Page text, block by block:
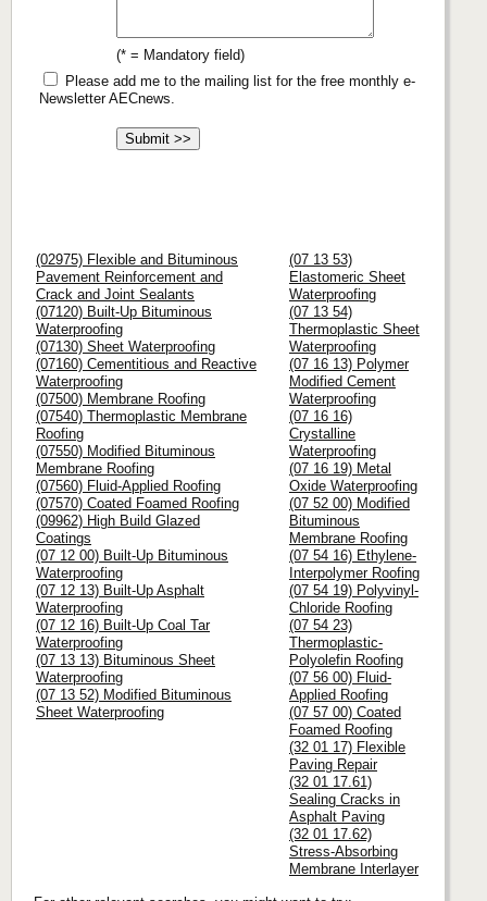
(* = Mandatory field)
Please add me to the mailing list for the free monthly e-
Newsletter AECnews.
(02975) Flexible and Bituminous
Pavement Reinforcement and
Crack and Joint Sealants
(07120) Built-Up Bituminous
Waterproofing
(07130) Sheet Waterproofing
(07160) Cementitious and Reactive
Waterproofing
(07500) Membrane Roofing
(07540) Thermoplastic Membrane
Roofing
(07550) Modified Bituminous
Membrane Roofing
(07560) Fluid-Applied Roofing
(07570) Coated Foamed Roofing
(09962) High Build Glazed
Coatings
(07 12 00) Built-Up Bituminous
Waterproofing
(07 12 13) Built-Up Asphalt
Waterproofing
(07 12 16) Built-Up Coal Tar
Waterproofing
(07 13 13) Bituminous Sheet
Waterproofing
(07 13 52) Modified Bituminous
Sheet Waterproofing
(07 13 53)
Elastomeric Sheet
Waterproofing
(07 13 54)
Thermoplastic Sheet
Waterproofing
(07 16 13) Polymer
Modified Cement
Waterproofing
(07 16 16)
Crystalline
Waterproofing
(07 16 19) Metal
Oxide Waterproofing
(07 52 00) Modified
Bituminous
Membrane Roofing
(07 54 16) Ethylene-
Interpolymer Roofing
(07 54 19) Polyvinyl-
Chloride Roofing
(07 54 23)
Thermoplastic-
Polyolefin Roofing
(07 56 00) Fluid-
Applied Roofing
(07 57 00) Coated
Foamed Roofing
(32 01 17) Flexible
Paving Repair
(32 01 17.61)
Sealing Cracks in
Asphalt Paving
(32 01 17.62)
Stress-Absorbing
Membrane Interlayer